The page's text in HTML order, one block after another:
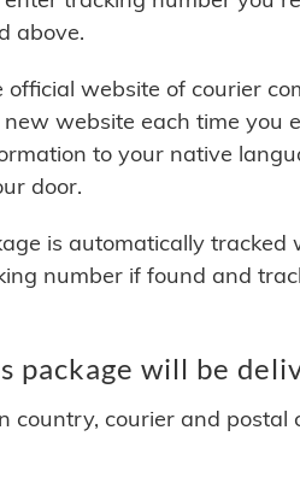
above.
official website of courier
website each time you
to your native
door.
is automatically tracked
number if found and
package will be
country, courier and postal